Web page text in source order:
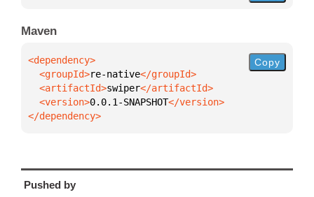
Maven
  <groupId>
re-native
  <artifactId>
swiper
  <version>
0.0.1-SNAPSHOT
</dependency>
Copy
Pushed by